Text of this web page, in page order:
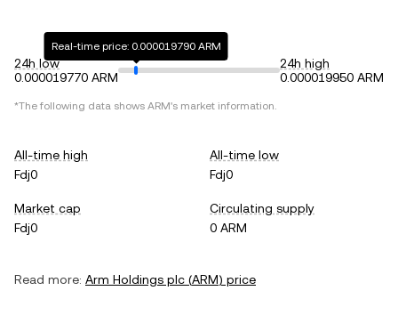
24h low
0.000019770 ARM
Real-time price: 0.000019790 ARM
24h high
0.000019950 ARM
*The following data shows ARM's market information.
All-time high
Fdj0
All-time low
Fdj0
Market cap
Fdj0
Circulating supply
0 ARM
Read more: Arm Holdings plc (ARM) price